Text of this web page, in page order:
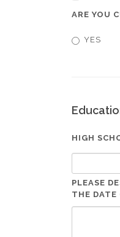
ARE YOU
YES
HIGH
PLEASE
THE DATE